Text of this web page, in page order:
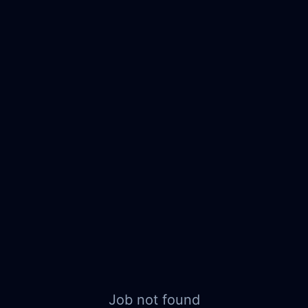
Job not found